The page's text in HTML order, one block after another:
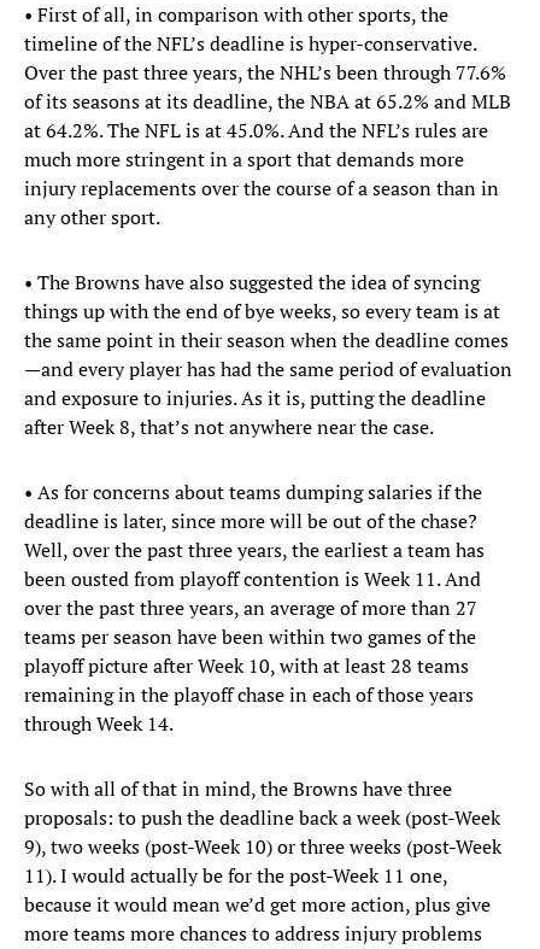
• First of all, in comparison with other sports, the
timeline of the NFL’s deadline is hyper-conservative.
Over the past three years, the NHL’s been through 77.6%
of its seasons at its deadline, the NBA at 65.2% and MLB
at 64.2%. The NFL is at 45.0%. And the NFL’s rules are
much more stringent in a sport that demands more
injury replacements over the course of a season than in
any other sport.
• The Browns have also suggested the idea of syncing
things up with the end of bye weeks, so every team is at
the same point in their season when the deadline comes
—and every player has had the same period of evaluation
and exposure to injuries. As it is, putting the deadline
after Week 8, that’s not anywhere near the case.
• As for concerns about teams dumping salaries if the
deadline is later, since more will be out of the chase?
Well, over the past three years, the earliest a team has
been ousted from playoff contention is Week 11. And
over the past three years, an average of more than 27
teams per season have been within two games of the
playoff picture after Week 10, with at least 28 teams
remaining in the playoff chase in each of those years
through Week 14.
So with all of that in mind, the Browns have three
proposals: to push the deadline back a week (post-Week
9), two weeks (post-Week 10) or three weeks (post-Week
11). I would actually be for the post-Week 11 one,
because it would mean we’d get more action, plus give
more teams more chances to address injury problems